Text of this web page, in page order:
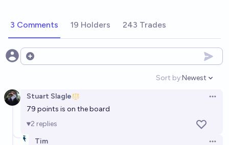
3 Comments 19 Holders 243 Trades
Open options
Sort by:
Open
Newest
Stuart Slagle
79 points is on the board
2 replies
Tim